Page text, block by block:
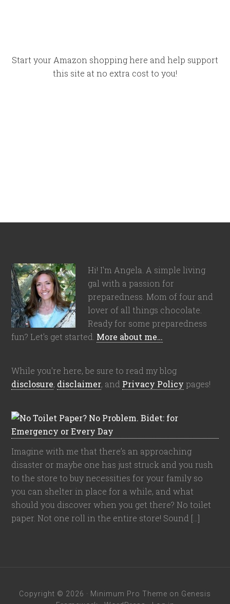
Start your Amazon shopping here and help support
this site at no extra cost to you!
Hi! I'm Angela. A simple living
gal with a passion for
preparedness. Mom of four and
lover of all things chocolate.
Ready for some preparedness
fun? Let's get started. More about me…
While you're here, be sure to read my blog
disclosure, disclaimer, and Privacy Policy pages!
Imagine with me that there’s an approaching
disaster or maybe one has just struck and you rush
to the store to buy necessities for your family so
you can shelter in place for a while, and what
should you discover when you get there? No toilet
paper. Not one roll in the entire store! Sound […]
Copyright © 2026 · Minimum Pro Theme on Genesis